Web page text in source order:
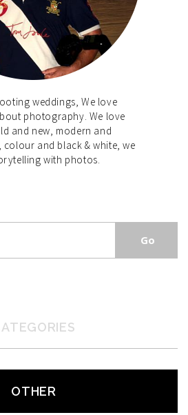
weddings, We love
photography. We love
and new, modern and
and black & white, we
with photos.
OTHER